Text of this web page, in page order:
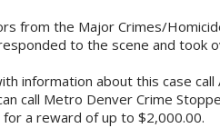
from the Major Crimes/
to the scene and took
information about this case call
call Metro Denver Crime
a reward of up to $2,000.00.